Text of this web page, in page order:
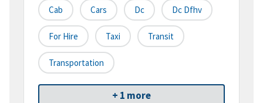
Cab Cars Dc Dc Dfhv
For Hire Taxi Transit
Transportation
+ 1 more